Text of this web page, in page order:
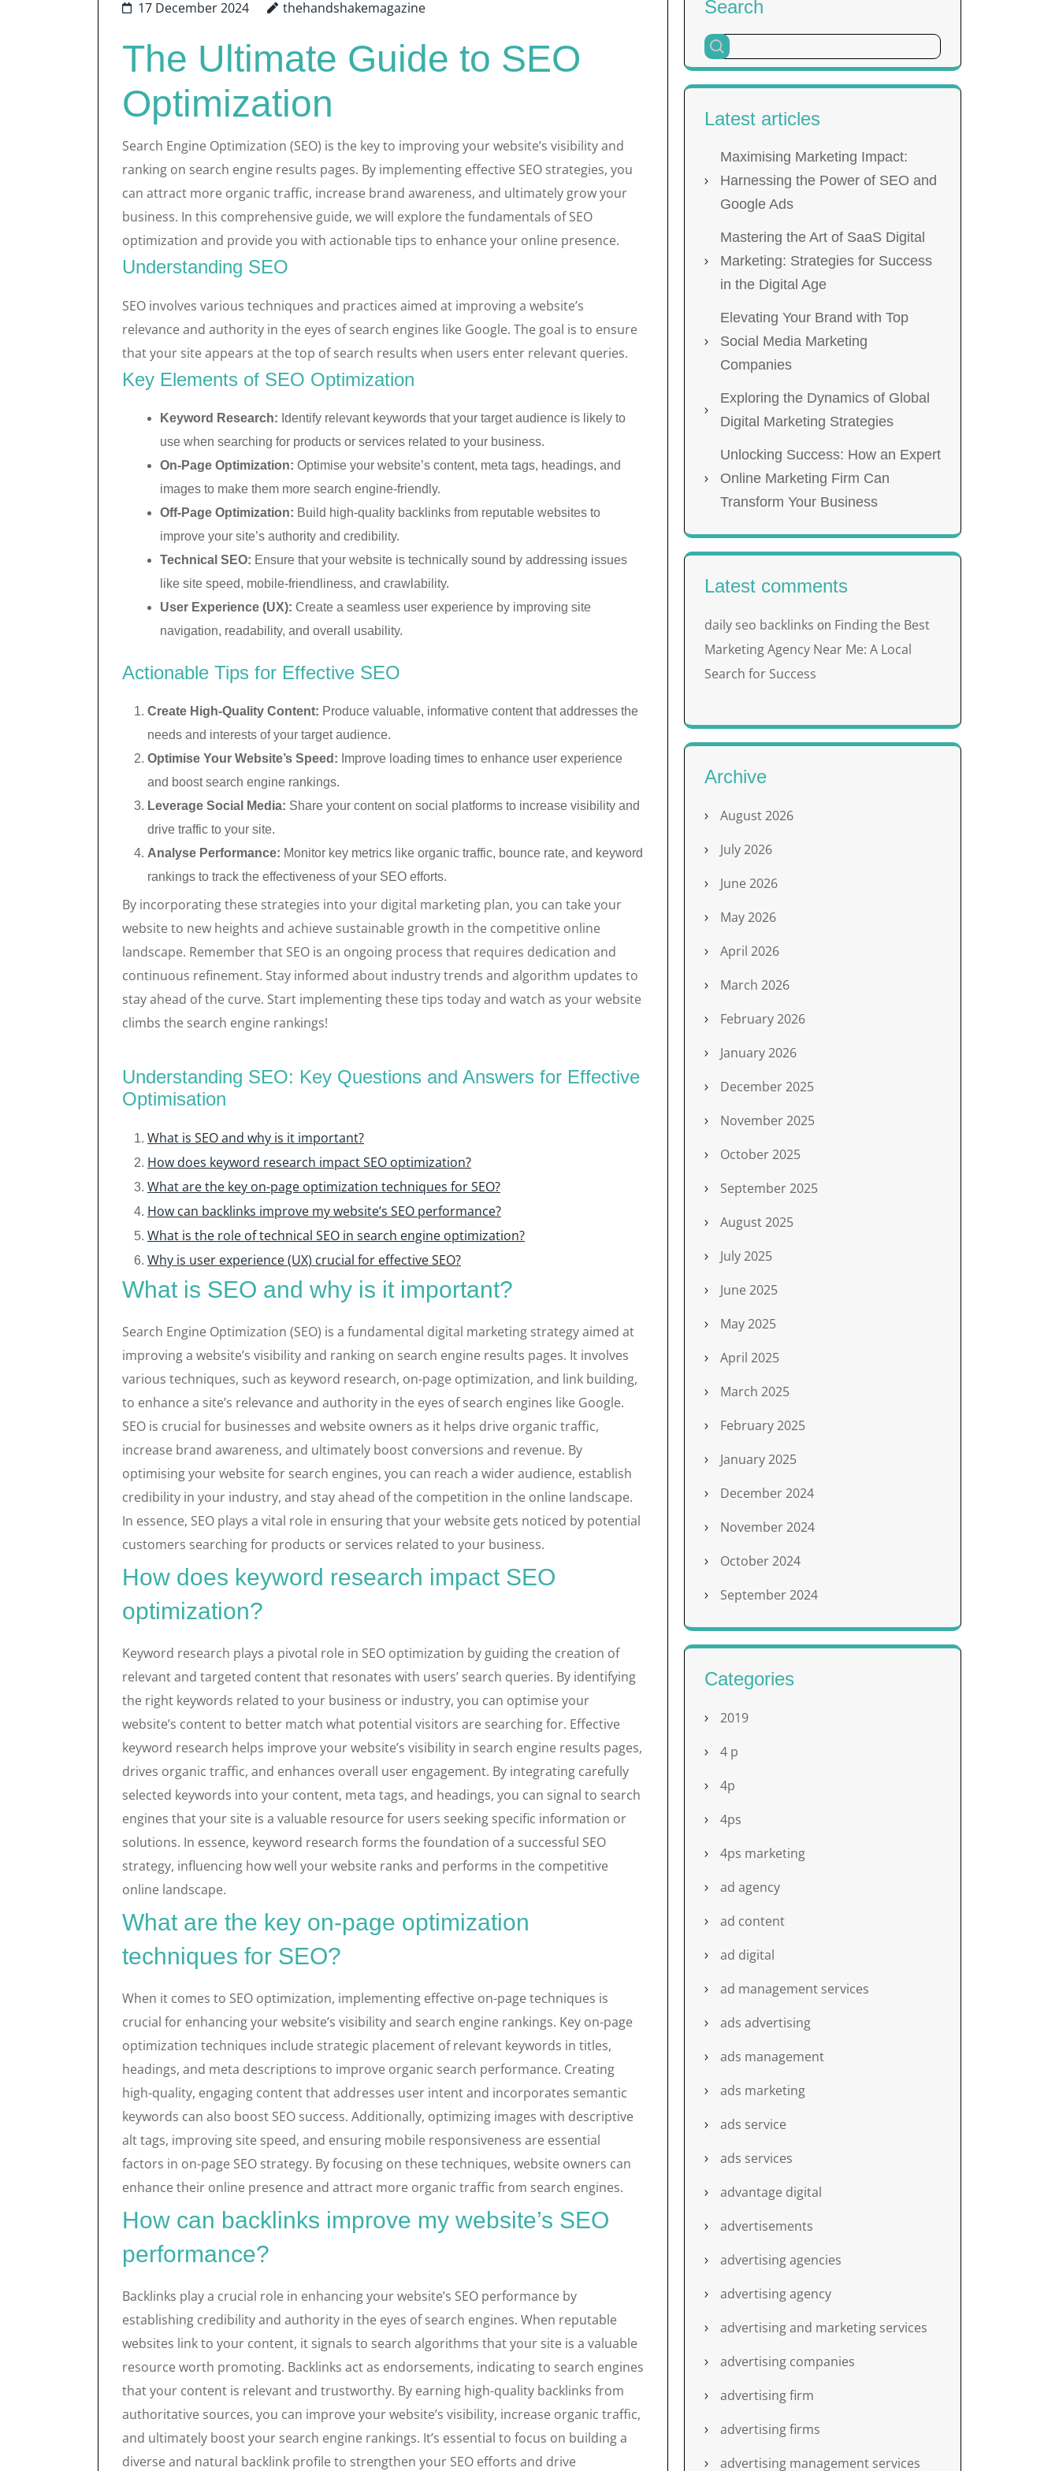
17 December 2024 thehandshakemagazine
The Ultimate Guide to SEO
Optimization
Search Engine Optimization (SEO) is the key to improving your website’s visibility and
ranking on search engine results pages. By implementing effective SEO strategies, you
can attract more organic traffic, increase brand awareness, and ultimately grow your
business. In this comprehensive guide, we will explore the fundamentals of SEO
optimization and provide you with actionable tips to enhance your online presence.
Understanding SEO
SEO involves various techniques and practices aimed at improving a website’s
relevance and authority in the eyes of search engines like Google. The goal is to ensure
that your site appears at the top of search results when users enter relevant queries.
Key Elements of SEO Optimization
Keyword Research: Identify relevant keywords that your target audience is likely to
use when searching for products or services related to your business.
On-Page Optimization: Optimise your website’s content, meta tags, headings, and
images to make them more search engine-friendly.
Off-Page Optimization: Build high-quality backlinks from reputable websites to
improve your site’s authority and credibility.
Technical SEO: Ensure that your website is technically sound by addressing issues
like site speed, mobile-friendliness, and crawlability.
User Experience (UX): Create a seamless user experience by improving site
navigation, readability, and overall usability.
Actionable Tips for Effective SEO
Create High-Quality Content: Produce valuable, informative content that addresses the
needs and interests of your target audience.
Optimise Your Website’s Speed: Improve loading times to enhance user experience
and boost search engine rankings.
Leverage Social Media: Share your content on social platforms to increase visibility and
drive traffic to your site.
Analyse Performance: Monitor key metrics like organic traffic, bounce rate, and keyword
rankings to track the effectiveness of your SEO efforts.
By incorporating these strategies into your digital marketing plan, you can take your
website to new heights and achieve sustainable growth in the competitive online
landscape. Remember that SEO is an ongoing process that requires dedication and
continuous refinement. Stay informed about industry trends and algorithm updates to
stay ahead of the curve. Start implementing these tips today and watch as your website
climbs the search engine rankings!
Understanding SEO: Key Questions and Answers for Effective
Optimisation
What is SEO and why is it important?
How does keyword research impact SEO optimization?
What are the key on-page optimization techniques for SEO?
How can backlinks improve my website’s SEO performance?
What is the role of technical SEO in search engine optimization?
Why is user experience (UX) crucial for effective SEO?
What is SEO and why is it important?
Search Engine Optimization (SEO) is a fundamental digital marketing strategy aimed at
improving a website’s visibility and ranking on search engine results pages. It involves
various techniques, such as keyword research, on-page optimization, and link building,
to enhance a site’s relevance and authority in the eyes of search engines like Google.
SEO is crucial for businesses and website owners as it helps drive organic traffic,
increase brand awareness, and ultimately boost conversions and revenue. By
optimising your website for search engines, you can reach a wider audience, establish
credibility in your industry, and stay ahead of the competition in the online landscape.
In essence, SEO plays a vital role in ensuring that your website gets noticed by potential
customers searching for products or services related to your business.
How does keyword research impact SEO
optimization?
Keyword research plays a pivotal role in SEO optimization by guiding the creation of
relevant and targeted content that resonates with users’ search queries. By identifying
the right keywords related to your business or industry, you can optimise your
website’s content to better match what potential visitors are searching for. Effective
keyword research helps improve your website’s visibility in search engine results pages,
drives organic traffic, and enhances overall user engagement. By integrating carefully
selected keywords into your content, meta tags, and headings, you can signal to search
engines that your site is a valuable resource for users seeking specific information or
solutions. In essence, keyword research forms the foundation of a successful SEO
strategy, influencing how well your website ranks and performs in the competitive
online landscape.
What are the key on-page optimization
techniques for SEO?
When it comes to SEO optimization, implementing effective on-page techniques is
crucial for enhancing your website’s visibility and search engine rankings. Key on-page
optimization techniques include strategic placement of relevant keywords in titles,
headings, and meta descriptions to improve organic search performance. Creating
high-quality, engaging content that addresses user intent and incorporates semantic
keywords can also boost SEO success. Additionally, optimizing images with descriptive
alt tags, improving site speed, and ensuring mobile responsiveness are essential
factors in on-page SEO strategy. By focusing on these techniques, website owners can
enhance their online presence and attract more organic traffic from search engines.
How can backlinks improve my website’s SEO
performance?
Backlinks play a crucial role in enhancing your website’s SEO performance by
establishing credibility and authority in the eyes of search engines. When reputable
websites link to your content, it signals to search algorithms that your site is a valuable
resource worth promoting. Backlinks act as endorsements, indicating to search engines
that your content is relevant and trustworthy. By earning high-quality backlinks from
authoritative sources, you can improve your website’s visibility, increase organic traffic,
and ultimately boost your search engine rankings. It’s essential to focus on building a
diverse and natural backlink profile to strengthen your SEO efforts and drive
Search
Latest articles
Maximising Marketing Impact:
Harnessing the Power of SEO and
Google Ads
Mastering the Art of SaaS Digital
Marketing: Strategies for Success
in the Digital Age
Elevating Your Brand with Top
Social Media Marketing
Companies
Exploring the Dynamics of Global
Digital Marketing Strategies
Unlocking Success: How an Expert
Online Marketing Firm Can
Transform Your Business
Latest comments
daily seo backlinks on Finding the Best
Marketing Agency Near Me: A Local
Search for Success
Archive
August 2026
July 2026
June 2026
May 2026
April 2026
March 2026
February 2026
January 2026
December 2025
November 2025
October 2025
September 2025
August 2025
July 2025
June 2025
May 2025
April 2025
March 2025
February 2025
January 2025
December 2024
November 2024
October 2024
September 2024
Categories
2019
4 p
4p
4ps
4ps marketing
ad agency
ad content
ad digital
ad management services
ads advertising
ads management
ads marketing
ads service
ads services
advantage digital
advertisements
advertising agencies
advertising agency
advertising and marketing services
advertising companies
advertising firm
advertising firms
advertising management services